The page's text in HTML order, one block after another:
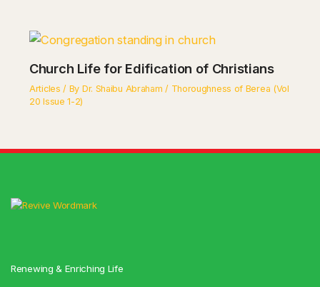
Church Life for Edification of Christians
Articles / By Dr. Shaibu Abraham / Thoroughness of Berea (Vol
20 Issue 1-2)
Renewing & Enriching Life